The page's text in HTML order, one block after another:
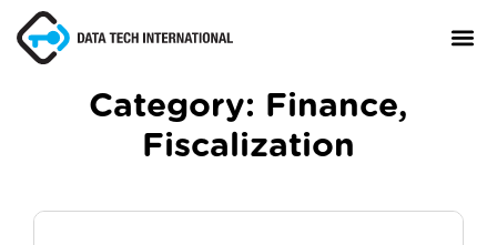
Category: Finance,
Fiscalization